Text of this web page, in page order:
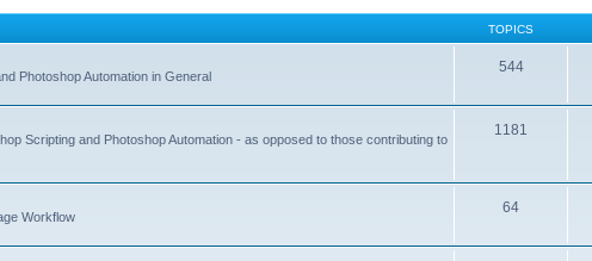
TOPICS
Photoshop Automation in General
544
Scripting and Photoshop Automation - as opposed to those contributing to
1181
Workflow
64